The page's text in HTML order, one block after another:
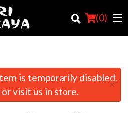
(0)
is temporarily disabled.
or visit us in store.
×